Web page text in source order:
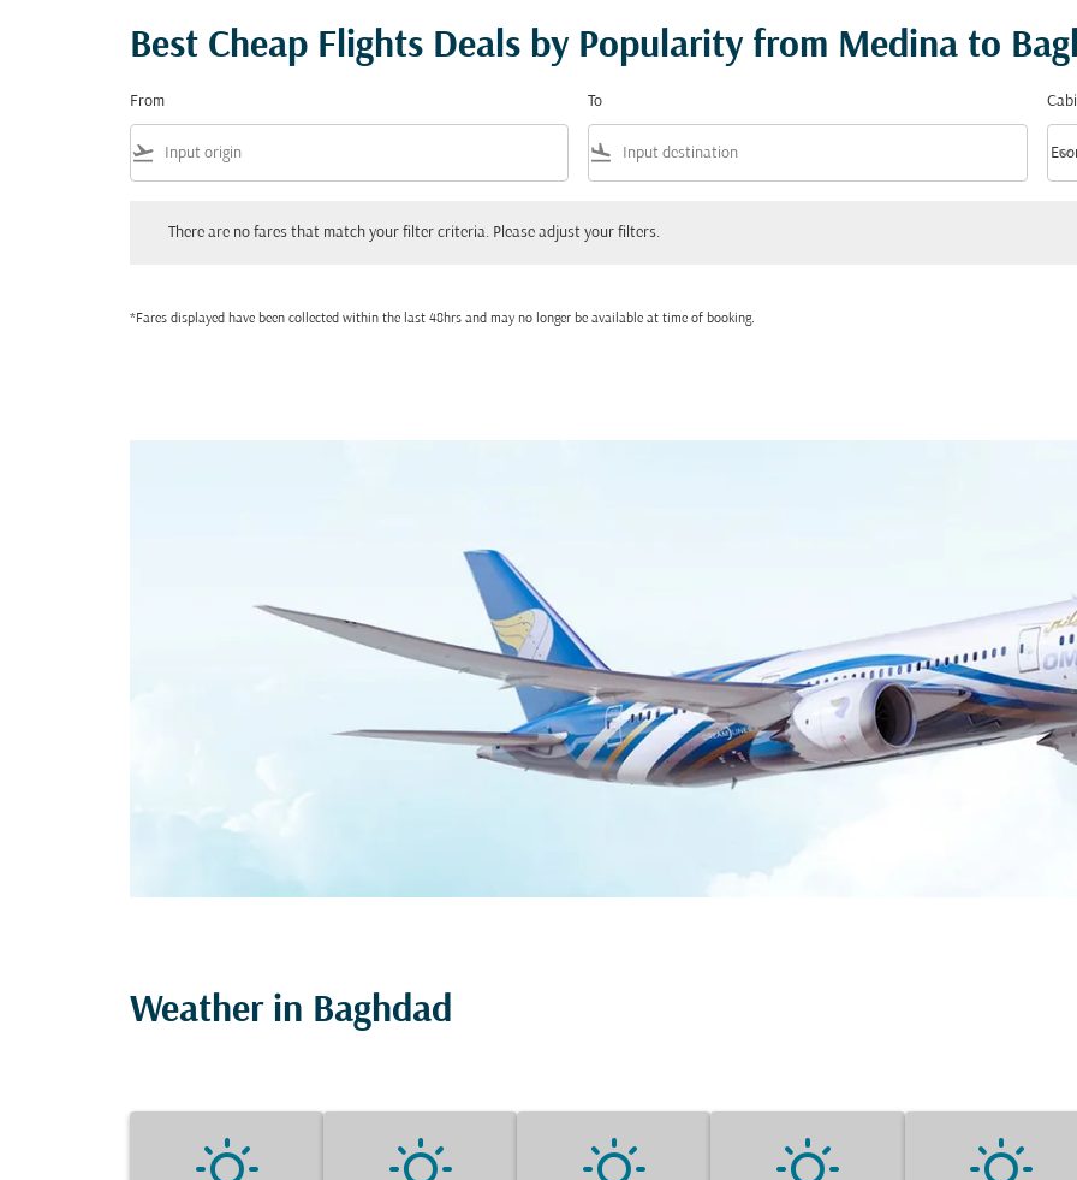
Best Cheap Flights Deals by Popularity from Medina to
From
flight_takeoff
To
flight_land keyboard_arrow_down
There are no fares that match your filter criteria. Please adjust your filters.
*Fares displayed have been collected within the last 48hrs and may no longer be available at time of booking.
Weather in Baghdad